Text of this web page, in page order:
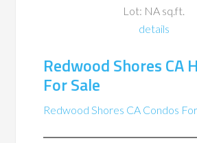
Lot: NA sq.ft.
details
Redwood Shores CA
For Sale
Redwood Shores CA Condos